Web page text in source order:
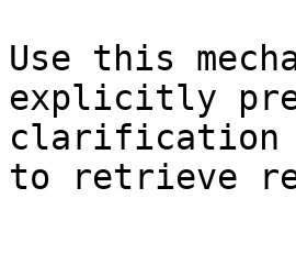
Use this
explicitly
clarification